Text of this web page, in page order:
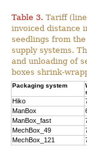
Table 3. Tariff
invoiced distance
seedlings from
supply systems.
and unloading of
boxes shrink-
Packaging system
Hiko
ManBox
ManBox_fast
MechBox_49
MechBox_121